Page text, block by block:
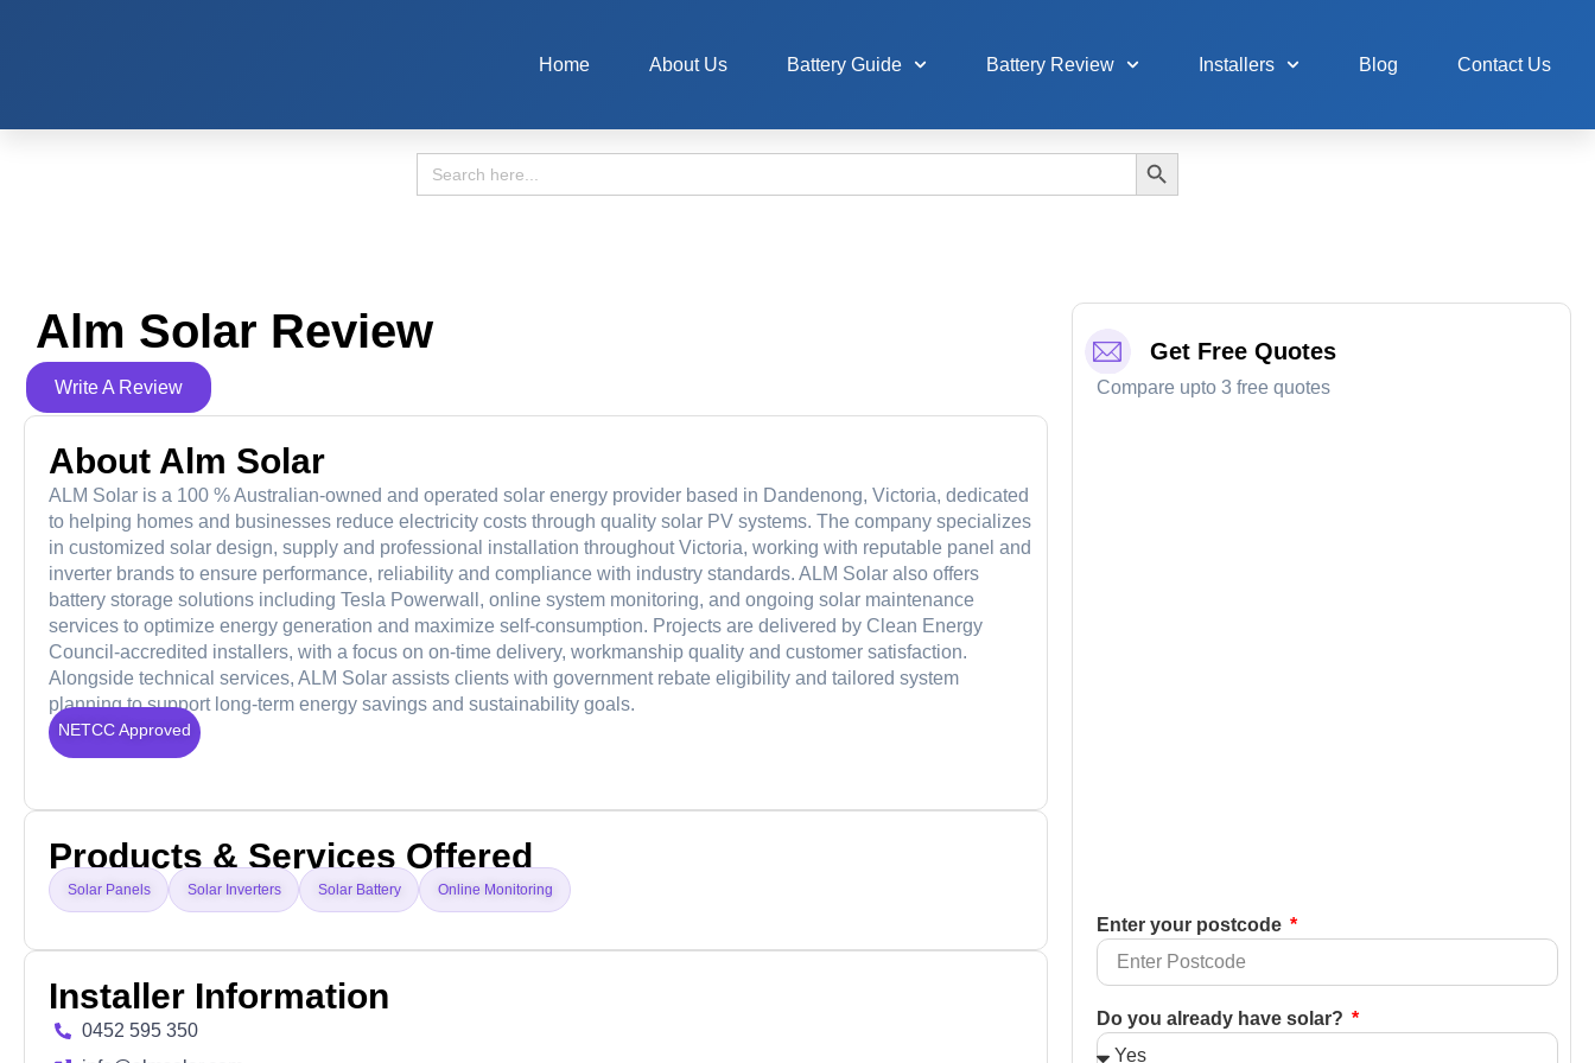
Home About Us Battery Guide Battery Review Installers Blog Contact Us
Search
for:
Search Button
Alm Solar Review
Write A Review
About Alm Solar
ALM Solar is a 100 % Australian-owned and operated solar energy provider based in Dandenong, Victoria, dedicated
to helping homes and businesses reduce electricity costs through quality solar PV systems. The company specializes
in customized solar design, supply and professional installation throughout Victoria, working with reputable panel and
inverter brands to ensure performance, reliability and compliance with industry standards. ALM Solar also offers
battery storage solutions including Tesla Powerwall, online system monitoring, and ongoing solar maintenance
services to optimize energy generation and maximize self-consumption. Projects are delivered by Clean Energy
Council-accredited installers, with a focus on on-time delivery, workmanship quality and customer satisfaction.
Alongside technical services, ALM Solar assists clients with government rebate eligibility and tailored system
planning to support long-term energy savings and sustainability goals.
NETCC Approved
Products & Services Offered
Solar Panels Solar Inverters Solar Battery Online Monitoring
Installer Information
0452 595 350
Get Free Quotes
Compare upto 3 free quotes
Enter your postcode
Do you already have solar?